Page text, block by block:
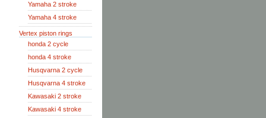
Yamaha 2 stroke
Yamaha 4 stroke
Vertex piston rings
honda 2 cycle
honda 4 stroke
Husqvarna 2 cycle
Husqvarna 4 stroke
Kawasaki 2 stroke
Kawasaki 4 stroke